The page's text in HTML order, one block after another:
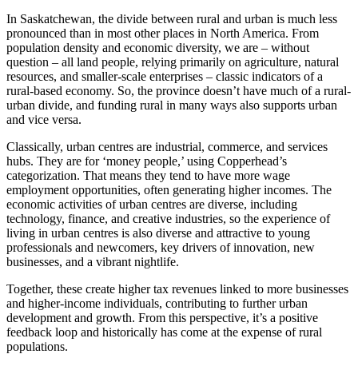
In Saskatchewan, the divide between rural and urban is much less
pronounced than in most other places in North America. From
population density and economic diversity, we are – without
question – all land people, relying primarily on agriculture, natural
resources, and smaller-scale enterprises – classic indicators of a
rural-based economy. So, the province doesn’t have much of a rural-
urban divide, and funding rural in many ways also supports urban
and vice versa.
Classically, urban centres are industrial, commerce, and services
hubs. They are for ‘money people,’ using Copperhead’s
categorization. That means they tend to have more wage
employment opportunities, often generating higher incomes. The
economic activities of urban centres are diverse, including
technology, finance, and creative industries, so the experience of
living in urban centres is also diverse and attractive to young
professionals and newcomers, key drivers of innovation, new
businesses, and a vibrant nightlife.
Together, these create higher tax revenues linked to more businesses
and higher-income individuals, contributing to further urban
development and growth. From this perspective, it’s a positive
feedback loop and historically has come at the expense of rural
populations.